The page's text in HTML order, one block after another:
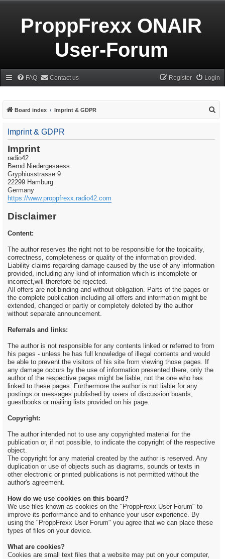
ProppFrexx ONAIR
User-Forum
FAQ Contact us Login
Register
Board index Imprint & GDPR
Imprint & GDPR
Imprint
radio42
Bernd Niedergesaess
Gryphiusstrasse 9
22299 Hamburg
Germany
https://www.proppfrexx.radio42.com
Disclaimer
Content:
The author reserves the right not to be responsible for the topicality,
correctness, completeness or quality of the information provided.
Liability claims regarding damage caused by the use of any information
provided, including any kind of information which is incomplete or
incorrect,will therefore be rejected.
All offers are not-binding and without obligation. Parts of the pages or
the complete publication including all offers and information might be
extended, changed or partly or completely deleted by the author
without separate announcement.
Referrals and links:
The author is not responsible for any contents linked or referred to from
his pages - unless he has full knowledge of illegal contents and would
be able to prevent the visitors of his site from viewing those pages. If
any damage occurs by the use of information presented there, only the
author of the respective pages might be liable, not the one who has
linked to these pages. Furthermore the author is not liable for any
postings or messages published by users of discussion boards,
guestbooks or mailing lists provided on his page.
Copyright:
The author intended not to use any copyrighted material for the
publication or, if not possible, to indicate the copyright of the respective
object.
The copyright for any material created by the author is reserved. Any
duplication or use of objects such as diagrams, sounds or texts in
other electronic or printed publications is not permitted without the
author's agreement.
How do we use cookies on this board?
We use files known as cookies on the "ProppFrexx User Forum" to
improve its performance and to enhance your user experience. By
using the "ProppFrexx User Forum" you agree that we can place these
types of files on your device.
What are cookies?
Cookies are small text files that a website may put on your computer,